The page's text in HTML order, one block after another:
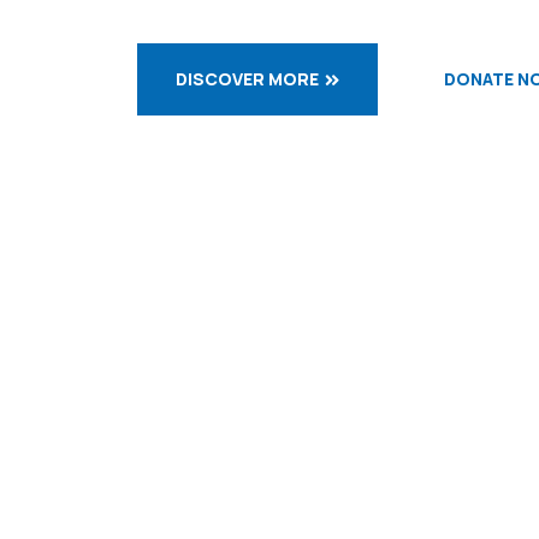
DISCOVER MORE DONATE